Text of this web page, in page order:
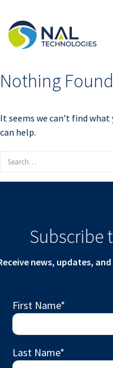
Nothing Found
It seems we can’t find
can help.
Subscribe
news, updates,
First Name*
Last Name*